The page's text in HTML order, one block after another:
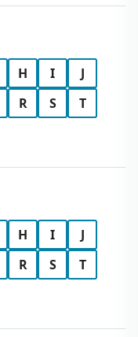
H I
J
R S
T
H I
J
R S
T